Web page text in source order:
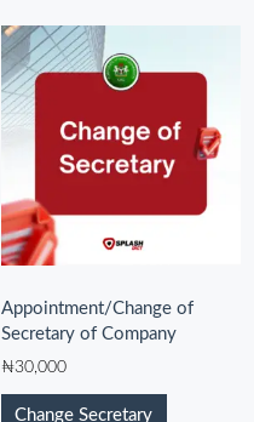
Appointment/Change of
Secretary of Company
₦30,000
Change Secretary